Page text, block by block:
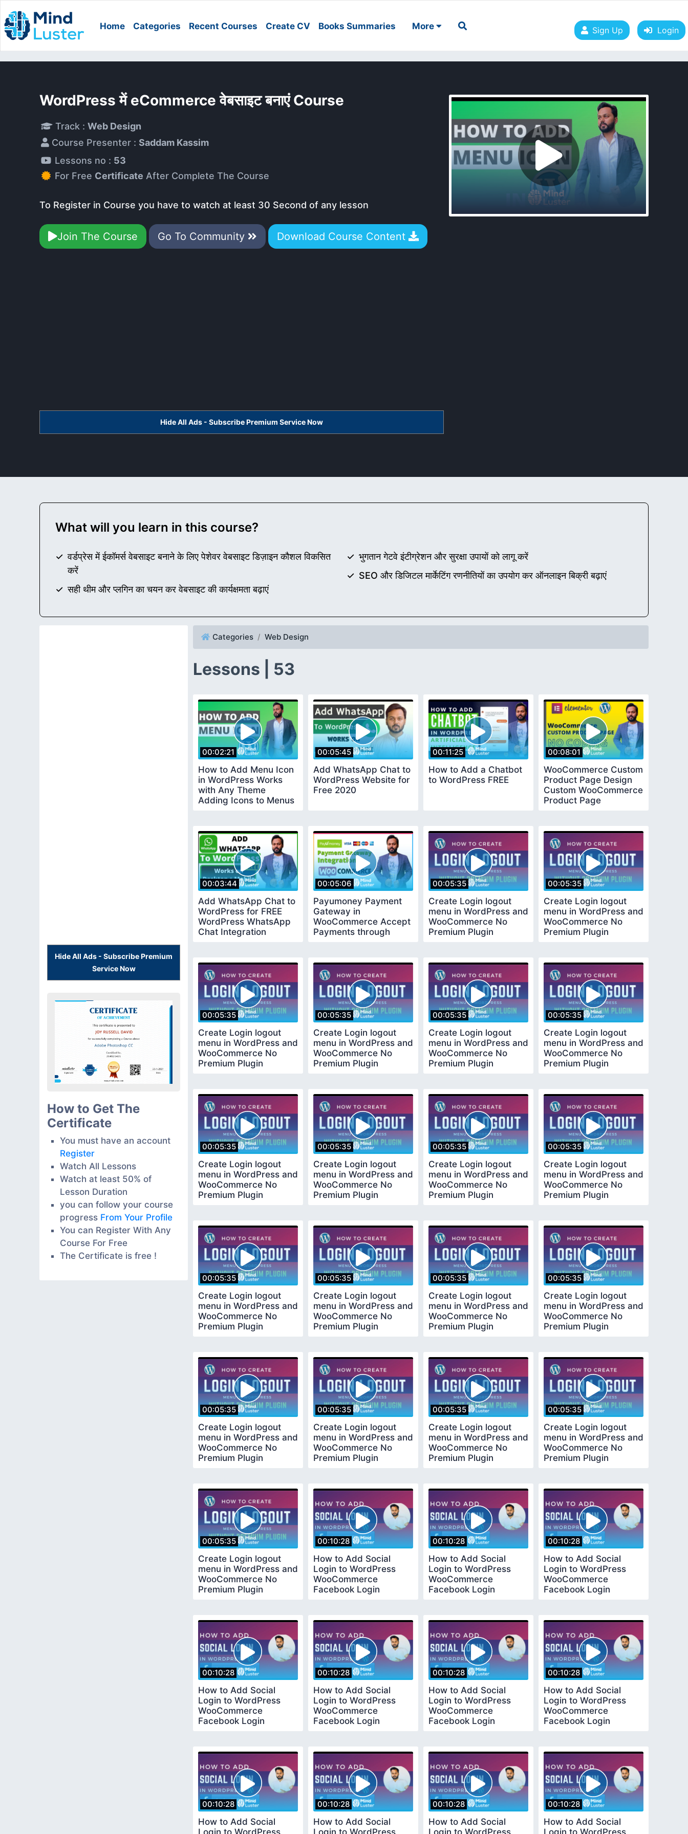
Home Categories Recent Courses Create CV Books Summaries More Sign Up Login
WordPress में eCommerce वेबसाइट बनाएं Course
Track : Web Design
Course Presenter : Saddam Kassim
Lessons no : 53
For Free Certificate After Complete The Course
To Register in Course you have to watch at least 30 Second of any lesson
Join The Course Go To Community Download Course Content
Hide All Ads - Subscribe Premium Service Now
What will you learn in this course?
वर्डप्रेस में ईकॉमर्स वेबसाइट बनाने के लिए पेशेवर वेबसाइट डिज़ाइन कौशल विकसित
करें
सही थीम और प्लगिन का चयन कर वेबसाइट की कार्यक्षमता बढ़ाएं
भुगतान गेटवे इंटीग्रेशन और सुरक्षा उपायों को लागू करें
SEO और डिजिटल मार्केटिंग रणनीतियों का उपयोग कर ऑनलाइन बिक्री बढ़ाएं
Hide All Ads - Subscribe Premium
Service Now
How to Get The
Certificate
You must have an account
Register
Watch All Lessons
Watch at least 50% of
Lesson Duration
you can follow your course
progress From Your Profile
You can Register With Any
Course For Free
The Certificate is free !
Categories Web Design
Lessons | 53
00:02:21
How to Add Menu Icon
in WordPress Works
with Any Theme
Adding Icons to Menus
00:05:45
Add WhatsApp Chat to
WordPress Website for
Free 2020
00:11:25
How to Add a Chatbot
to WordPress FREE
00:08:01
WooCommerce Custom
Product Page Design
Custom WooCommerce
Product Page
00:03:44
Add WhatsApp Chat to
WordPress for FREE
WordPress WhatsApp
Chat Integration
00:05:06
Payumoney Payment
Gateway in
WooCommerce Accept
Payments through
00:05:35
Create Login logout
menu in WordPress and
WooCommerce No
Premium Plugin
00:05:35
Create Login logout
menu in WordPress and
WooCommerce No
Premium Plugin
00:05:35
Create Login logout
menu in WordPress and
WooCommerce No
Premium Plugin
00:05:35
Create Login logout
menu in WordPress and
WooCommerce No
Premium Plugin
00:05:35
Create Login logout
menu in WordPress and
WooCommerce No
Premium Plugin
00:05:35
Create Login logout
menu in WordPress and
WooCommerce No
Premium Plugin
00:05:35
Create Login logout
menu in WordPress and
WooCommerce No
Premium Plugin
00:05:35
Create Login logout
menu in WordPress and
WooCommerce No
Premium Plugin
00:05:35
Create Login logout
menu in WordPress and
WooCommerce No
Premium Plugin
00:05:35
Create Login logout
menu in WordPress and
WooCommerce No
Premium Plugin
00:05:35
Create Login logout
menu in WordPress and
WooCommerce No
Premium Plugin
00:05:35
Create Login logout
menu in WordPress and
WooCommerce No
Premium Plugin
00:05:35
Create Login logout
menu in WordPress and
WooCommerce No
Premium Plugin
00:05:35
Create Login logout
menu in WordPress and
WooCommerce No
Premium Plugin
00:05:35
Create Login logout
menu in WordPress and
WooCommerce No
Premium Plugin
00:05:35
Create Login logout
menu in WordPress and
WooCommerce No
Premium Plugin
00:05:35
Create Login logout
menu in WordPress and
WooCommerce No
Premium Plugin
00:05:35
Create Login logout
menu in WordPress and
WooCommerce No
Premium Plugin
00:05:35
Create Login logout
menu in WordPress and
WooCommerce No
Premium Plugin
00:10:28
How to Add Social
Login to WordPress
WooCommerce
Facebook Login
00:10:28
How to Add Social
Login to WordPress
WooCommerce
Facebook Login
00:10:28
How to Add Social
Login to WordPress
WooCommerce
Facebook Login
00:10:28
How to Add Social
Login to WordPress
WooCommerce
Facebook Login
00:10:28
How to Add Social
Login to WordPress
WooCommerce
Facebook Login
00:10:28
How to Add Social
Login to WordPress
WooCommerce
Facebook Login
00:10:28
How to Add Social
Login to WordPress
WooCommerce
Facebook Login
00:10:28
How to Add Social
Login to WordPress
00:10:28
How to Add Social
Login to WordPress
00:10:28
How to Add Social
Login to WordPress
00:10:28
How to Add Social
Login to WordPress